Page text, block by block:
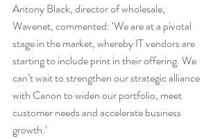
Antony Black, director of wholesale,
Wavenet, commented: ‘We are at a pivotal
stage in the market, whereby IT vendors are
starting to include print in their offering. We
can’t wait to strengthen our strategic alliance
with Canon to widen our portfolio, meet
customer needs and accelerate business
growth.’